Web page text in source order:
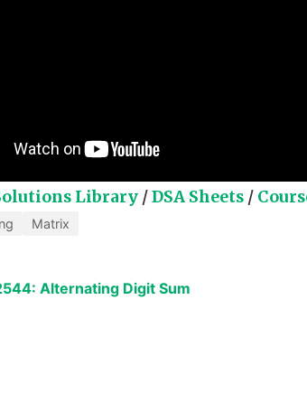
Library /DSA Sheets /
Matrix
Alternating Digit Sum